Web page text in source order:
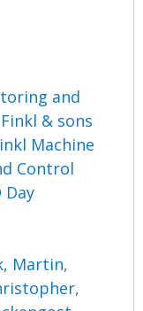
and
& sons
Machine
Control
Day
Martin,
,